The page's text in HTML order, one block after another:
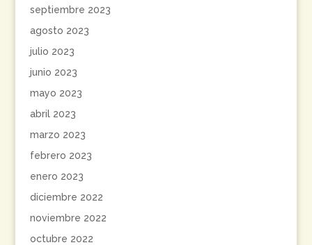
septiembre 2023
agosto 2023
julio 2023
junio 2023
mayo 2023
abril 2023
marzo 2023
febrero 2023
enero 2023
diciembre 2022
noviembre 2022
octubre 2022